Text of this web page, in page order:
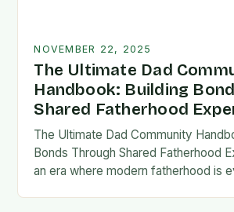
NOVEMBER 22, 2025
The Ultimate Dad
Handbook: Building
Shared Fatherhood
The Ultimate Dad Community
Bonds Through Shared Fatherhood
an era where modern fatherhood is